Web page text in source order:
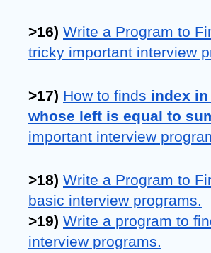
>16) Write a Program to
tricky important interview
>17) How to finds index
whose left is equal to
important interview
>18) Write a Program to
basic interview programs.
>19) Write a program to
interview programs.